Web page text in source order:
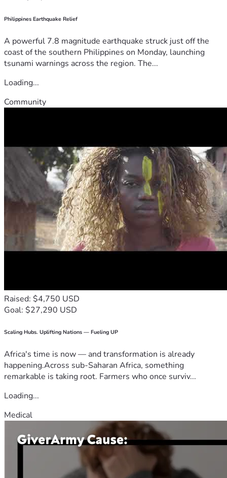
Philippines Earthquake Relief
A powerful 7.8 magnitude earthquake struck just off the
coast of the southern Philippines on Monday, launching
tsunami warnings across the region. The...
Loading...
Community
Raised: $4,750 USD
Goal: $27,290 USD
Scaling Hubs. Uplifting Nations — Fueling UP
Africa's time is now — and transformation is already
happening.Across sub-Saharan Africa, something
remarkable is taking root. Farmers who once surviv...
Loading...
Medical